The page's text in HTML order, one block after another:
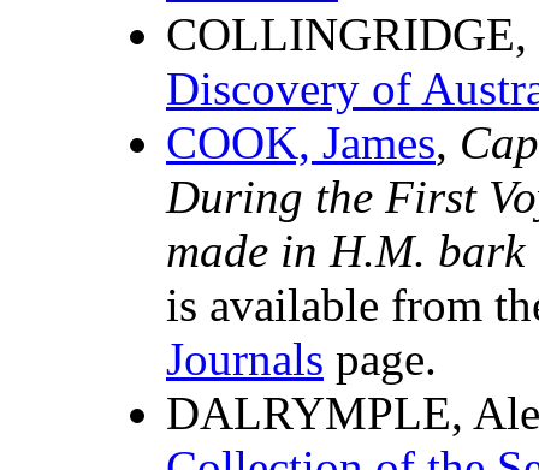
COLLINGRIDGE,
Discovery of
COOK, James,
During the First
made in H.M.
is available from
Journals page.
DALRYMPLE,